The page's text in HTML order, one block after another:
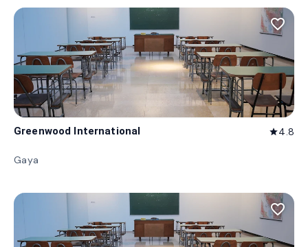
favorite_border
Greenwood International star4.8
Gaya
favorite_border